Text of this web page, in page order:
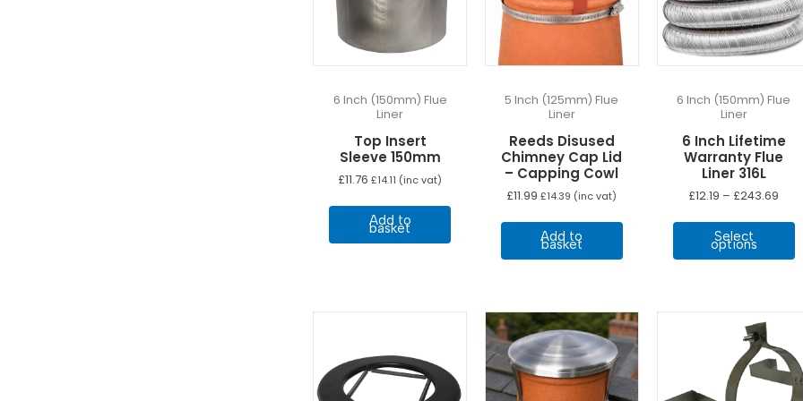
6 Inch (150mm) Flue
Liner
Top Insert
Sleeve 150mm
£11.76 £14.11 (inc vat)
Add to
basket
5 Inch (125mm) Flue
Liner
Reeds Disused
Chimney Cap Lid
– Capping Cowl
£11.99 £14.39 (inc vat)
Add to
basket
6 Inch (150mm) Flue
Liner
6 Inch Lifetime
Warranty Flue
Liner 316L
£12.19 – £243.69
£12.19
Select
options